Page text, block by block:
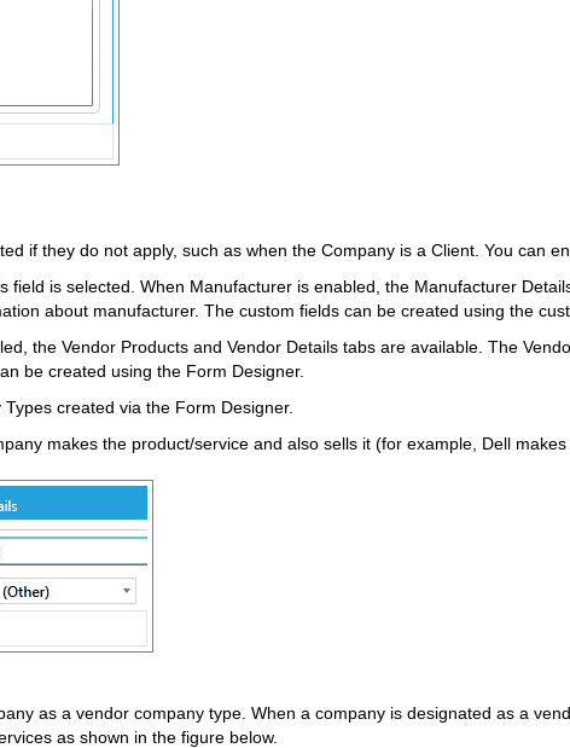
if they do not apply, such as when the Company is a Client. You can
field is selected. When Manufacturer is enabled, the Manufacturer
about manufacturer. The custom fields can be created using the
the Vendor Products and Vendor Details tabs are available. The
be created using the Form Designer.
created via the Form Designer.
makes the product/service and also sells it (for example, Dell makes
as a vendor company type. When a company is designated as a
as shown in the figure below.